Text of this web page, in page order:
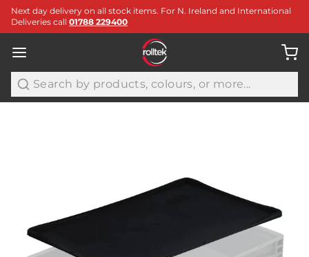
Next day delivery on all stock items. For N. Ireland and International
Deliveries call 01788 229400
Search